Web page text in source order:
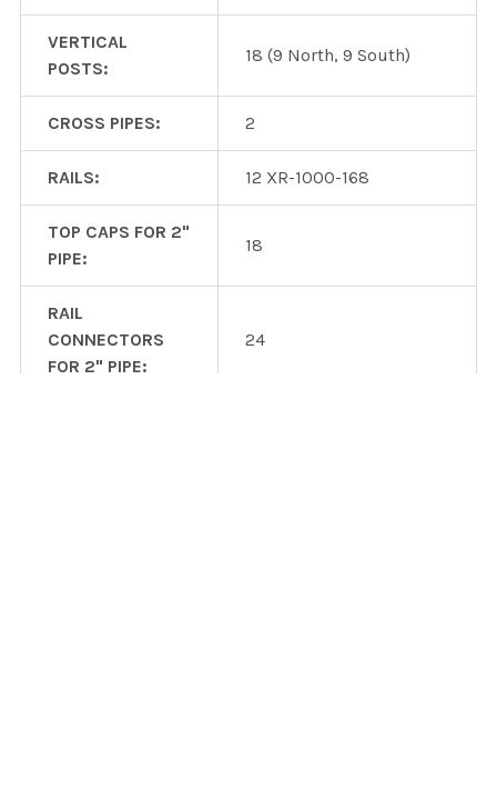
VERTICAL
POSTS:
18 (9 North, 9 South)
CROSS PIPES: 2
RAILS: 12 XR-1000-168
TOP CAPS FOR 2"
PIPE:
18
RAIL
CONNECTORS
FOR 2" PIPE:
24